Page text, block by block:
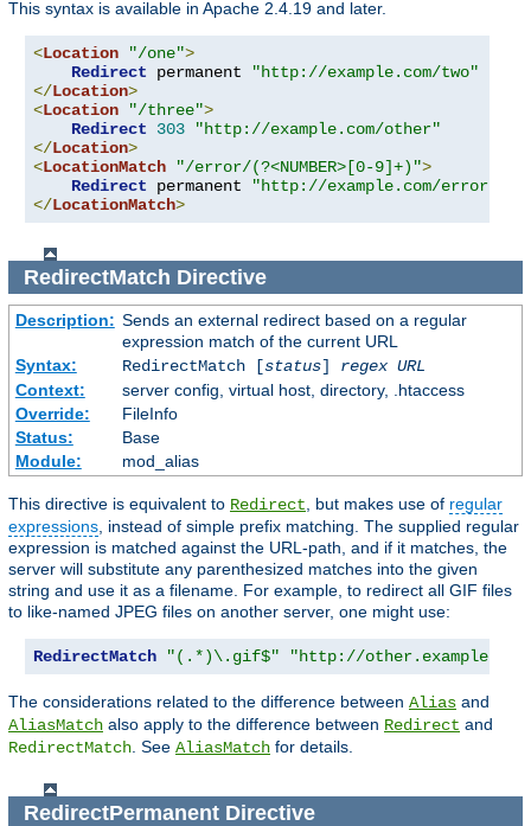
This syntax is available in Apache 2.4.19 and later.
<Location "/one">
Redirect permanent
"http://example.com/two"
</Location>
<Location "/three">
Redirect
303
"http://example.com/other"
</Location>
<LocationMatch "/error/(?<NUMBER>[0-9]+)">
Redirect permanent
"http://example.com/errors/
</LocationMatch>
RedirectMatch Directive
Description: Sends an external redirect based on a regular
expression match of the current URL
Syntax:
RedirectMatch [status] regex URL
Context:
server config, virtual host, directory, .htaccess
Override:
FileInfo
Status:
Base
Module:
mod_alias
This directive is equivalent to Redirect, but makes use of regular
expressions, instead of simple prefix matching. The supplied regular
expression is matched against the URL-path, and if it matches, the
server will substitute any parenthesized matches into the given
string and use it as a filename. For example, to redirect all GIF files
to like-named JPEG files on another server, one might use:
RedirectMatch "(.*)\.gif$" "http://
The considerations related to the difference between Alias and
AliasMatch also apply to the difference between Redirect and
RedirectMatch. See AliasMatch for details.
RedirectPermanentDirective